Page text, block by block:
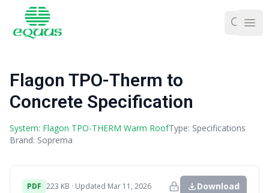
Flagon TPO-Therm to
Concrete Specification
System: Flagon TPO-THERM Warm RoofType: Specifications
Brand: Soprema
PDF 223 KB · Updated Mar 11, 2026 Download